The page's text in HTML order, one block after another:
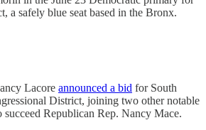
a safely blue seat based in the Bronx.
Lacore announced a bid for South
District, joining two other notable
succeed Republican Rep. Nancy Mace.